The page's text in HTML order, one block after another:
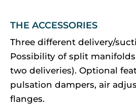
THE ACCESSORIES
Three different delivery/
Possibility of split
two deliveries). Optional
pulsation dampers, air
flanges.